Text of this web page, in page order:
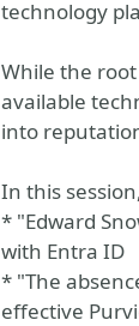
technology
While the
available
into
In this
* "Edward
with Entra ID
* "The
effective